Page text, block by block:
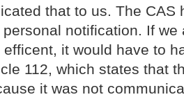
that to us. The CAS
notification. If we
it would have to
112, which states that
it was not